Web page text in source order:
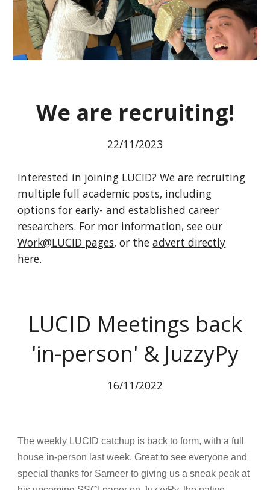
We are recruiting!
22/11/2023
Interested in joining LUCID? We are recruiting
multiple full academic posts, including
options for early- and established career
researchers. For mor information, see our
Work@LUCID pages, or theadvert directly
here.
LUCID Meetings back
'in-person' & JuzzyPy
16/11/2022
The weekly LUCID catchup is back to form, with a full
house in-person last week. Great to see everyone and
special thanks for Sameer to giving us a sneak peak at